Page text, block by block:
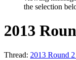
the selection
2013
Thread: 2013 Round